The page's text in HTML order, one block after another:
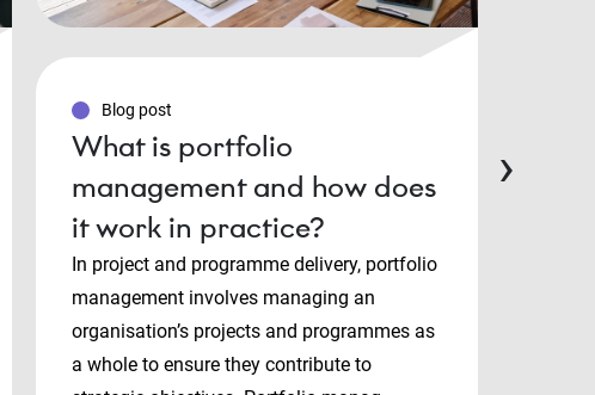
Blog post
What is portfolio
management and how does
it work in practice?
In project and programme delivery, portfolio
management involves managing an
organisation’s projects and programmes as
a whole to ensure they contribute to
›